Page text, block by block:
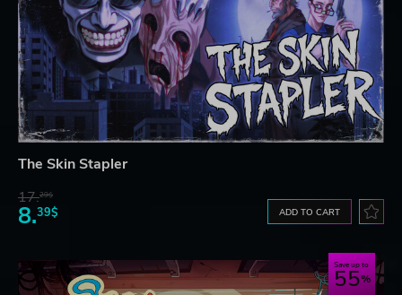
The Skin Stapler
17.29$
8.39$ ADD TO CART
Save up to
55